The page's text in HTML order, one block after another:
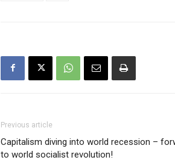
Previous article
Capitalism diving into world recession –
to world socialist revolution!